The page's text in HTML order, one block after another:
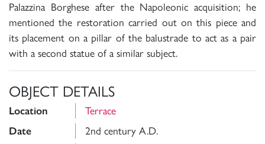
Palazzina Borghese after the Napoleonic acquisition; he
mentioned the restoration carried out on this piece and
its placement on a pillar of the balustrade to act as a pair
with a second statue of a similar subject.
OBJECT DETAILS
Location Terrace
Date 2nd century A.D.